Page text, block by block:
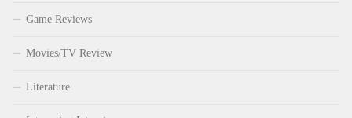
Game Reviews
Movies/TV Review
Literature